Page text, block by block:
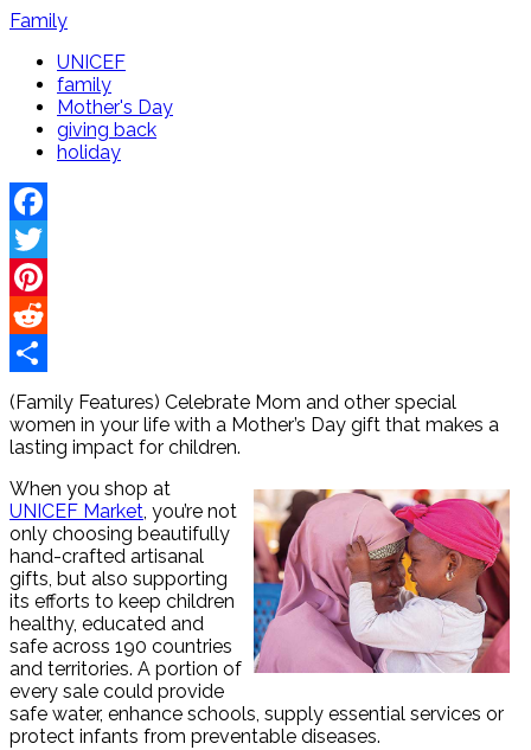
Family
UNICEF
family
Mother's Day
giving back
holiday
Facebook
Twitter
Pinterest
Reddit
Share
(Family Features) Celebrate Mom and other special
women in your life with a Mother’s Day gift that makes a
lasting impact for children.
When you shop at
UNICEF Market, you’re not
only choosing beautifully
hand-crafted artisanal
gifts, but also supporting
its efforts to keep children
healthy, educated and
safe across 190 countries
and territories. A portion of
every sale could provide
safe water, enhance schools, supply essential services or
protect infants from preventable diseases.